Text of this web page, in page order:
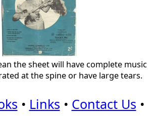
the sheet will have complete music
at the spine or have large tears.
• Links • Contact Us •